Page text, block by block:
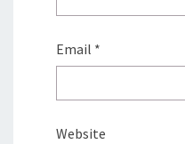
Email *
Website